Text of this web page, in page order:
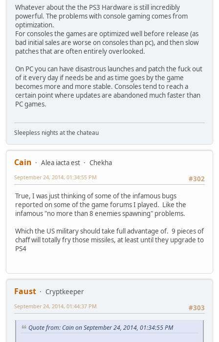
Whatever about the the PS3 Hardware is still incredibly
powerful. The problems with console gaming comes from
optimization.
For consoles the games are optimized well before release (as
bad initial sales are worse on consoles than pc), and then slow
patches that are often entirely overlooked.
On PC you can have disastrous launches and patch the fuck out
of it every day if needs be and as time goes by the game
becomes more and more stable. Consoles tend to reach a
certain point where updates are abandoned much faster than
PC games.
Sleepless nights at the chateau
Cain Alea iacta est
Chekha
#302
September 24, 2014, 01:34:55 PM
True, I was just thinking of some of the infamous bugs
reported on some of the game forums I played. Like the
infamous "no more than 8 enemies spawning" problems.
Which the US military should take full advantage of. 9 pieces of
chaff will totally fry those missiles, at least until they upgrade to
PS4
Faust
Cryptkeeper
#303
September 24, 2014, 01:44:37 PM
Quote from: Cain on September 24, 2014, 01:34:55 PM